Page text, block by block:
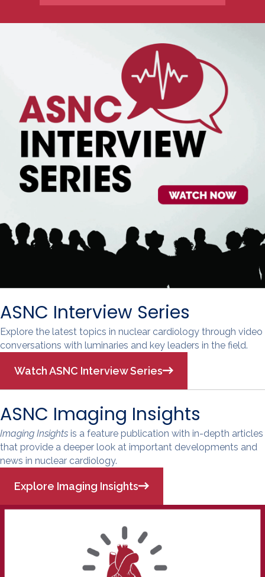
ASNC Interview Series
Explore the latest topics in nuclear cardiology through video
conversations with luminaries and key leaders in the field.
Watch ASNC Interview Series
ASNC Imaging Insights
Imaging Insights is a feature publication with in-depth articles
that provide a deeper look at important developments and
news in nuclear cardiology.
Explore Imaging Insights